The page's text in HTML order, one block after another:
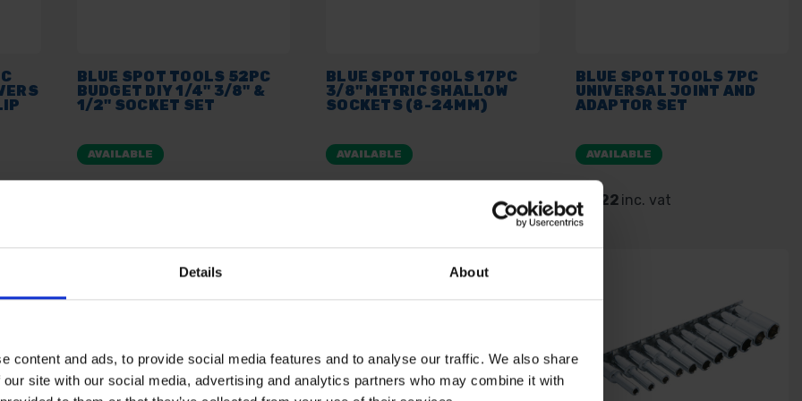
Details About
content and ads, to provide social media features and to analyse our traffic. We also share
site with our social media, advertising and analytics partners who may combine it with
BLUE SPOT TOOLS 52PC
BUDGET DIY 1/4" 3/8" &
1/2" SOCKET SET
AVAILABLE
BLUE SPOT TOOLS 17PC
3/8" METRIC SHALLOW
SOCKETS (8-24MM)
AVAILABLE
BLUE SPOT TOOLS 7PC
UNIVERSAL JOINT AND
ADAPTOR SET
AVAILABLE
£9.22 inc. vat